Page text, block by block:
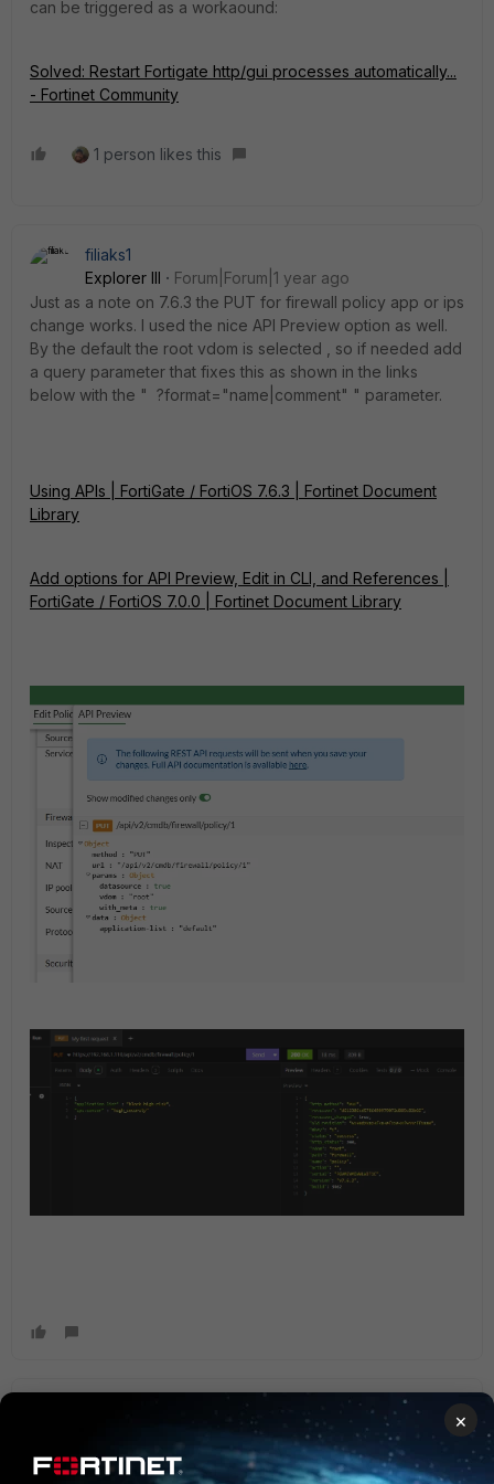
can be triggered as a workaound:
Solved: Restart Fortigate http/gui processes automatically...
- Fortinet Community
1 person likes this
filiaks1
Explorer III
Forum|Forum|1 year ago
Just as a note on 7.6.3 the PUT for firewall policy app or ips
change works. I used the nice API Preview option as well.
By the default the root vdom is selected , so if needed add
a query parameter that fixes this as shown in the links
below with the " ?format="name|comment" " parameter.
Using APIs | FortiGate / FortiOS 7.6.3 | Fortinet Document
Library
Add options for API Preview, Edit in CLI, and References |
FortiGate / FortiOS 7.0.0 | Fortinet Document Library
Forum|Forum|1 year ago
As a note when I send the full API request not just the
needed changes I saw simillar issue. Just send te config
×